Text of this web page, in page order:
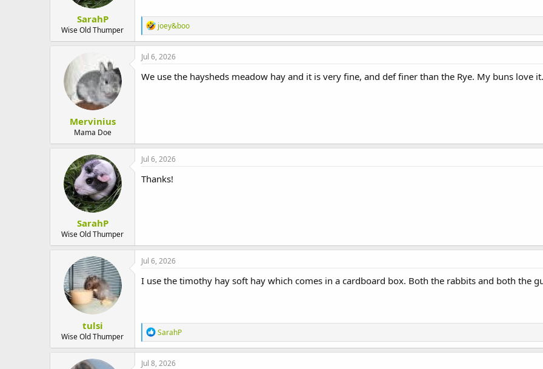
SarahP
Wise Old Thumper
R
e
a
c
i
o
joey&boo
Mervinius
Mama Doe
Jul 6, 2026
We use the haysheds meadow hay and it is very fine, and def finer than the Rye. My buns love it.
SarahP
Wise Old Thumper
Jul 6, 2026
Thanks!
tulsi
Wise Old Thumper
Jul 6, 2026
I use the timothy hay soft hay which comes in a cardboard box. Both the rabbits and both the
R
e
a
c
SarahP
Jul 8, 2026